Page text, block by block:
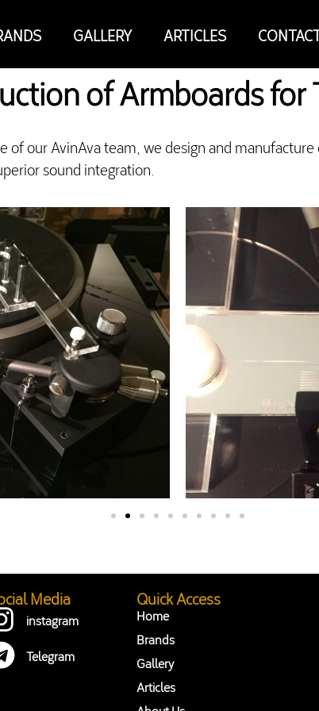
GALLERY ARTICLES
of Armboards for
of our AvinAva team, we design and
sound integration.
Media
instagram
Telegram
Quick Access
Home
Brands
Gallery
Articles